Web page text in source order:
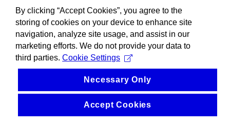
By clicking “Accept Cookies”, you agree to the
storing of cookies on your device to enhance site
navigation, analyze site usage, and assist in our
marketing efforts. We do not provide your data to
third parties. Cookie Settings
Necessary Only
Accept Cookies